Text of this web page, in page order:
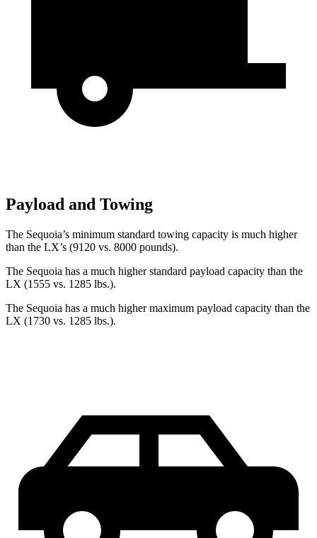
Payload and Towing
The Sequoia’s minimum standard towing capacity is much higher
than the LX’s (9120 vs. 8000 pounds).
The Sequoia has a much higher standard payload capacity than the
LX (1555 vs. 1285 lbs.).
The Sequoia has a much higher maximum payload capacity than the
LX (1730 vs. 1285 lbs.).